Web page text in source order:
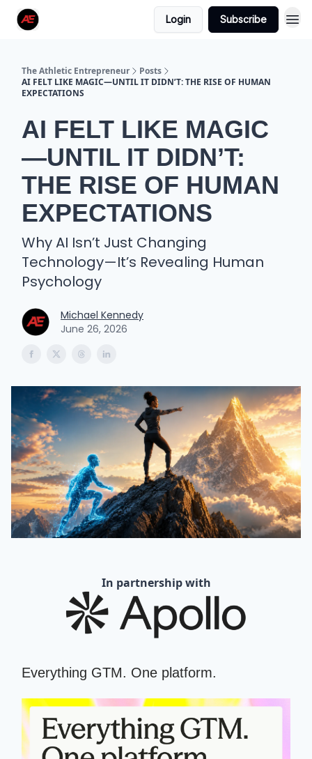
Login Subscribe
The Athletic Entrepreneur
Posts
AI FELT LIKE MAGIC—UNTIL IT DIDN’T: THE RISE OF HUMAN
EXPECTATIONS
AI FELT LIKE MAGIC
—UNTIL IT DIDN’T:
THE RISE OF HUMAN
EXPECTATIONS
Why AI Isn’t Just Changing
Technology—It’s Revealing Human
Psychology
Michael Kennedy
June 26, 2026
In partnership with
Everything GTM. One platform.